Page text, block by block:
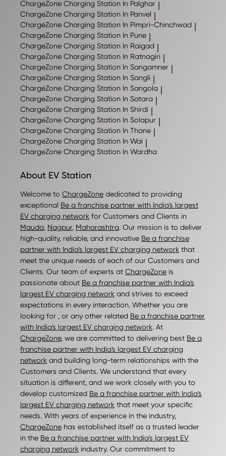
ChargeZone Charging Station In Palghar |
ChargeZone Charging Station In Panvel |
ChargeZone Charging Station In Pimpri-Chinchwad |
ChargeZone Charging Station In Pune |
ChargeZone Charging Station In Raigad |
ChargeZone Charging Station In Ratnagiri |
ChargeZone Charging Station In Sangamner |
ChargeZone Charging Station In Sangli |
ChargeZone Charging Station In Sangola |
ChargeZone Charging Station In Satara |
ChargeZone Charging Station In Shirdi |
ChargeZone Charging Station In Solapur |
ChargeZone Charging Station In Thane |
ChargeZone Charging Station In Wai |
ChargeZone Charging Station In Wardha
About EV Station
Welcome to ChargeZone dedicated to providing
exceptional Be a franchise partner with India's largest
EV charging network for Customers and Clients in
Mauda, Nagpur, Maharashtra. Our mission is to deliver
high-quality, reliable, and innovative Be a franchise
partner with India's largest EV charging network that
meet the unique needs of each of our Customers and
Clients. Our team of experts at ChargeZone is
passionate about Be a franchise partner with India's
largest EV charging network and strives to exceed
expectations in every interaction. Whether you are
looking for , or any other related Be a franchise partner
with India's largest EV charging network. At
ChargeZone, we are committed to delivering best Be a
franchise partner with India's largest EV charging
network and building long-term relationships with the
Customers and Clients. We understand that every
situation is different, and we work closely with you to
develop customized Be a franchise partner with India's
largest EV charging network that meet your specific
needs. With years of experience in the industry,
ChargeZone has established itself as a trusted leader
in the Be a franchise partner with India's largest EV
charging network industry. Our commitment to